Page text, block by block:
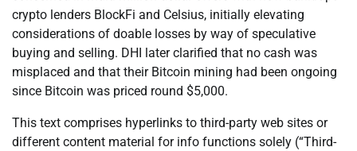
crypto lenders BlockFi and Celsius, initially elevating
considerations of doable losses by way of speculative
buying and selling. DHI later clarified that no cash was
misplaced and that their Bitcoin mining had been ongoing
since Bitcoin was priced round $5,000.
This text comprises hyperlinks to third-party web sites or
different content material for info functions solely (“Third-